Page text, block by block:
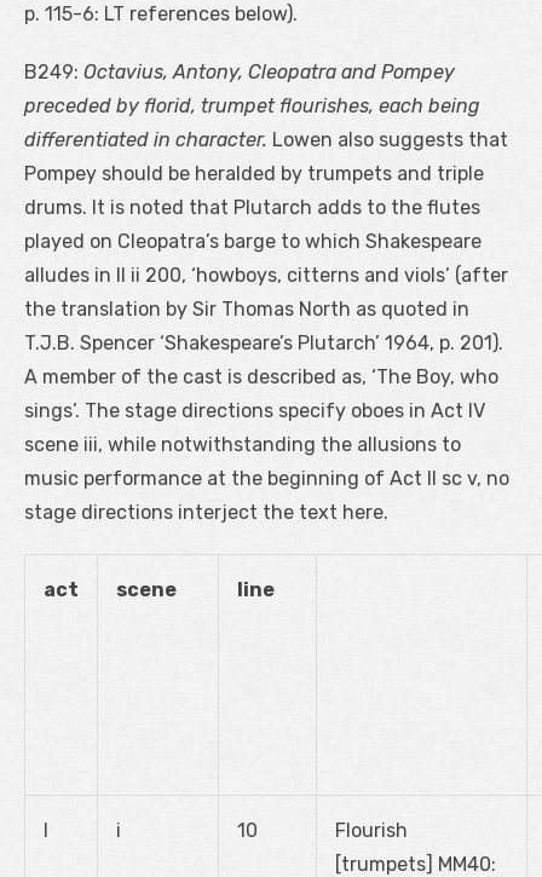
p. 115-6: LT references below).
B249: Octavius, Antony, Cleopatra and Pompey
preceded by florid, trumpet flourishes, each being
differentiated in character. Lowen also suggests that
Pompey should be heralded by trumpets and triple
drums. It is noted that Plutarch adds to the flutes
played on Cleopatra’s barge to which Shakespeare
alludes in II ii 200, ‘howboys, citterns and viols’ (after
the translation by Sir Thomas North as quoted in
T.J.B. Spencer ‘Shakespeare’s Plutarch’ 1964, p. 201).
A member of the cast is described as, ‘The Boy, who
sings’. The stage directions specify oboes in Act IV
scene iii, while notwithstanding the allusions to
music performance at the beginning of Act II sc v, no
stage directions interject the text here.
act scene line
I i 10
Flourish
[trumpets] MM40: